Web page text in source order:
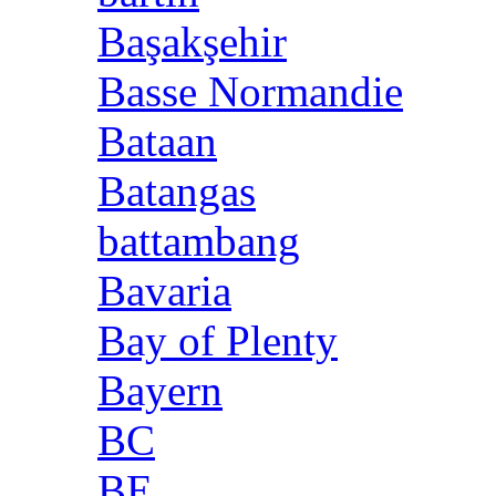
Başakşehir
Basse Normandie
Bataan
Batangas
battambang
Bavaria
Bay of Plenty
Bayern
BC